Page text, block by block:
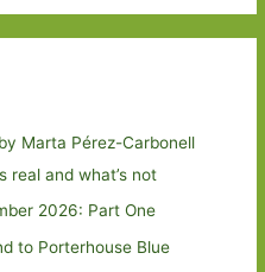
Marta Pérez-Carbonell
real and what’s not
2026: Part One
to Porterhouse Blue